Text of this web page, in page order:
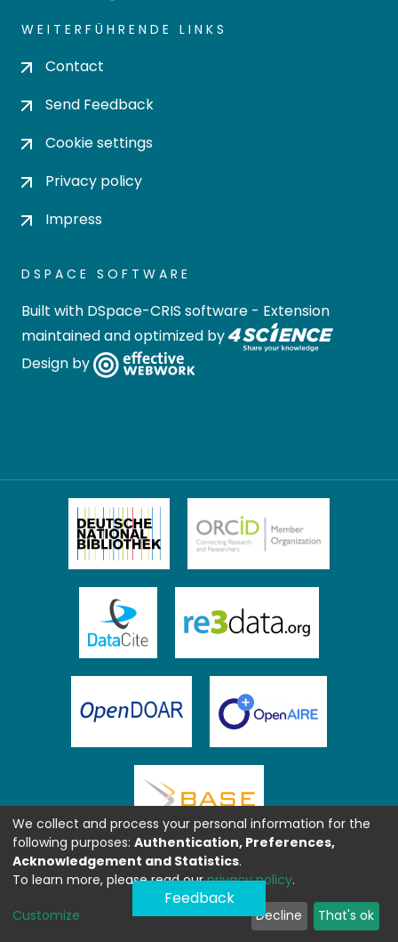
WEITERFÜHRENDE LINKS
Contact
Send Feedback
Cookie settings
Privacy policy
Impress
DSPACE SOFTWARE
Built with DSpace-CRIS software - Extension
maintained and optimized by
Design by
Feedback
We collect and process your personal information for the
following purposes: Authentication, Preferences,
Acknowledgement and Statistics.
To learn more, please read ourprivacy policy.
Customize Decline That's ok